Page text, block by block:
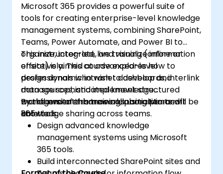
Microsoft 365 provides a powerful suite of
tools for creating enterprise-level knowledge
management systems, combining SharePoint,
Teams, Power Automate, and Power BI to
organize, integrate, and visualize information
effectively. This course explores how to
design dynamic intranet dashboards, interlink
data sources, and implement structured
workflows to enhance collaboration and
knowledge sharing across teams.
This instructor-led, live training (online or
onsite) is aimed at advanced-level
professionals who wish to develop and
manage sophisticated knowledge
management frameworks using Microsoft
365 tools.
By the end of this training, participants will be
able to:
Design advanced knowledge
management systems using Microsoft
365 tools.
Build interconnected SharePoint sites and